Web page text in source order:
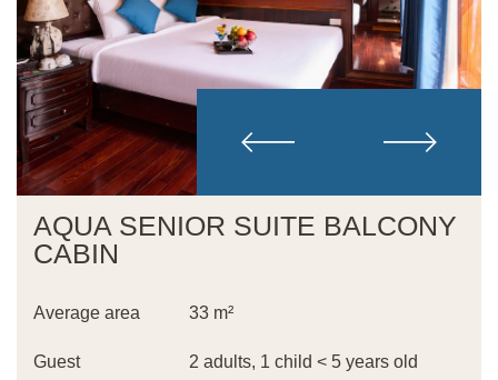
AQUA SENIOR SUITE BALCONY
CABIN
Average area 33 m²
Guest 2 adults, 1 child < 5 years old